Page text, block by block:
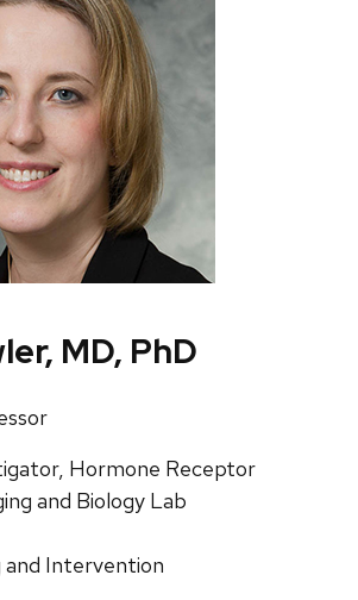
MD, PhD
Hormone Receptor
and Biology Lab
and Intervention